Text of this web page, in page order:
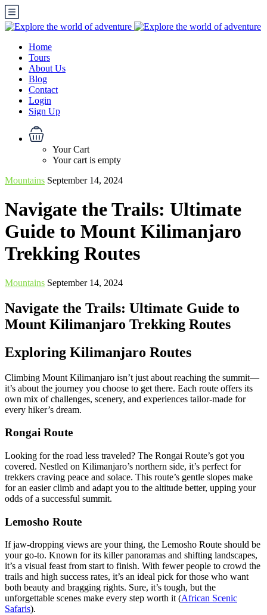
Home
Tours
About Us
Blog
Contact
Login
Sign Up
Your Cart
Your cart is empty
Mountains September 14, 2024
Navigate the Trails: Ultimate
Guide to Mount Kilimanjaro
Trekking Routes
Mountains September 14, 2024
Navigate the Trails: Ultimate Guide to
Mount Kilimanjaro Trekking Routes
Exploring Kilimanjaro Routes
Climbing Mount Kilimanjaro isn’t just about reaching the summit—
it’s about the journey you choose to get there. Each route offers its
own mix of challenges, scenery, and experiences tailor-made for
every hiker’s dream.
Rongai Route
Looking for the road less traveled? The Rongai Route’s got you
covered. Nestled on Kilimanjaro’s northern side, it’s perfect for
trekkers craving peace and solace. This route’s gentle slopes make
for an easier climb and adapt you to the altitude better, upping your
odds of a successful summit.
Lemosho Route
If jaw-dropping views are your thing, the Lemosho Route should be
your go-to. Known for its killer panoramas and shifting landscapes,
it’s a visual feast from start to finish. With fewer people to crowd the
trails and high success rates, it’s an ideal pick for those who want
both beauty and bragging rights. Sure, it’s tough, but the
unforgettable scenes make every step worth it (African Scenic
Safaris).